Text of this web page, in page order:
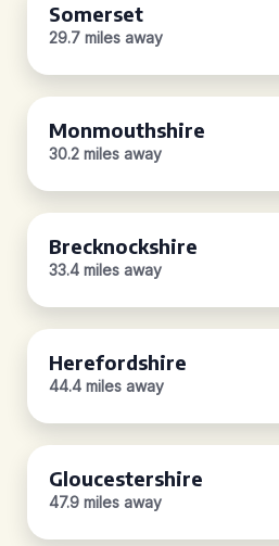
Somerset
29.7 miles away
Monmouthshire
30.2 miles away
Brecknockshire
33.4 miles away
Herefordshire
44.4 miles away
Gloucestershire
47.9 miles away